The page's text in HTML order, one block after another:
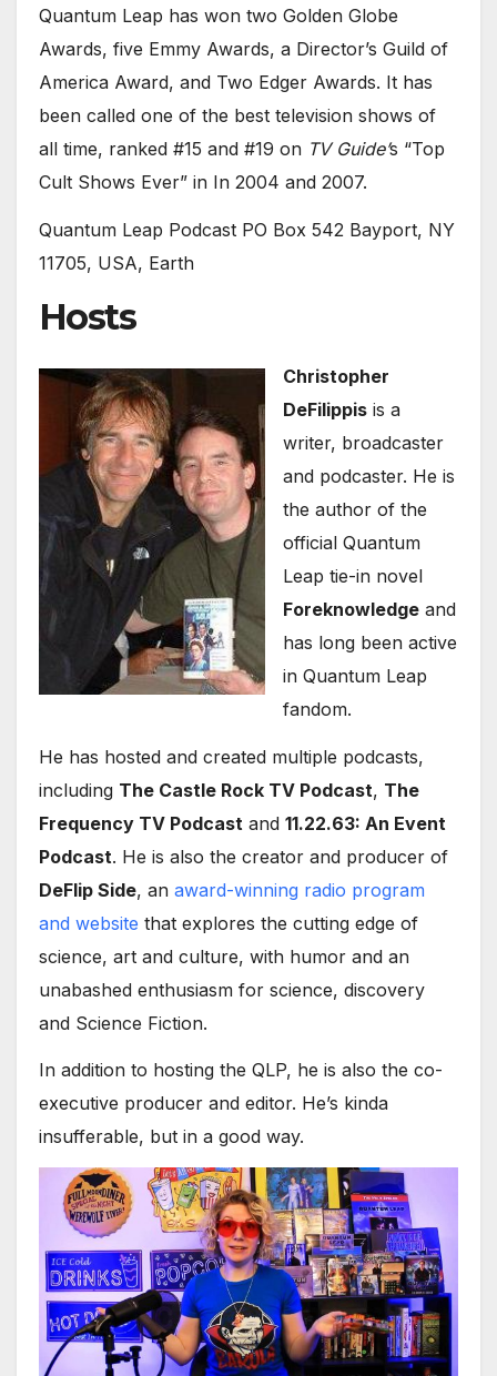
Quantum Leap has won two Golden Globe
Awards, five Emmy Awards, a Director’s Guild of
America Award, and Two Edger Awards. It has
been called one of the best television shows of
all time, ranked #15 and #19 on TV Guide’s “Top
Cult Shows Ever” in In 2004 and 2007.
Quantum Leap Podcast PO Box 542 Bayport, NY
11705, USA, Earth
Hosts
Christopher
DeFilippis is a
writer, broadcaster
and podcaster. He is
the author of the
official Quantum
Leap tie-in novel
Foreknowledge and
has long been active
in Quantum Leap
fandom.
He has hosted and created multiple podcasts,
including The Castle Rock TV Podcast, The
Frequency TV Podcast and 11.22.63: An Event
Podcast. He is also the creator and producer of
DeFlip Side, an award-winning radio program
and website that explores the cutting edge of
science, art and culture, with humor and an
unabashed enthusiasm for science, discovery
and Science Fiction.
In addition to hosting the QLP, he is also the co-
executive producer and editor. He’s kinda
insufferable, but in a good way.